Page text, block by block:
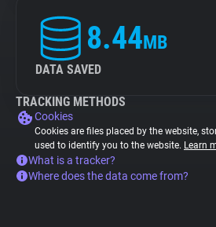
8.44MB
DATA SAVED
TRACKING METHODS
Cookies
Cookies are files placed by the website,
used to identify you to the website. Learn
What is a tracker?
Where does the data come from?